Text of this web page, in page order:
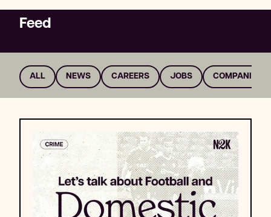
HUMAN RIGHTS
Feed
ALL NEWS CAREERS JOBS COMPANIES